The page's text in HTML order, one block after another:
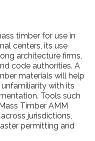
timber for use in
centers, its use
architecture firms,
code authorities. A
materials will help
with its
Tools such
Timber AMM
jurisdictions,
permitting and